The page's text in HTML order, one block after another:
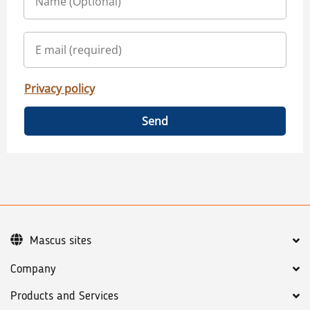
Privacy policy
Send
Company
Products and Services
Mascus sites